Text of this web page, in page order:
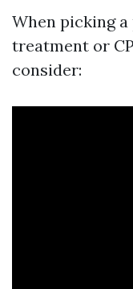
When picking
treatment or
consider: